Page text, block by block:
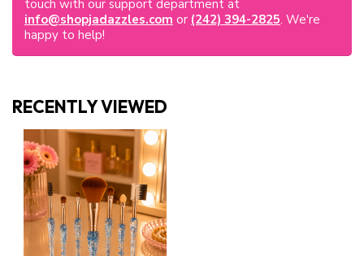
touch with our support department at
info@shopjadazzles.com or (242) 394-2825. We're
happy to help!
RECENTLY VIEWED